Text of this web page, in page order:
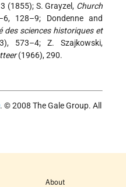
(1855); S. Grayzel, Church
128–9; Dondenne and
des sciences historiques et
573–4; Z. Szajkowski,
(1966), 290.
. © 2008 The Gale Group. All
About